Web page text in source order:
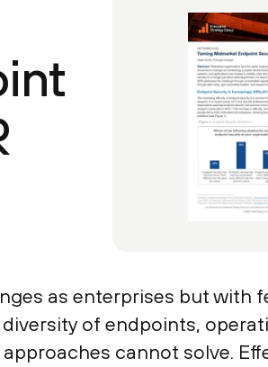
as enterprises but with
of endpoints,
cannot solve.